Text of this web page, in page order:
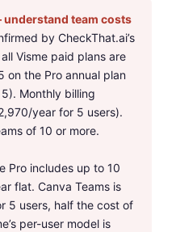
team costs
by CheckThat.ai’s
Visme paid plans are
on the Pro annual plan
Monthly billing
year for 5 users).
of 10 or more.
Pro includes up to 10
flat. Canva Teams is
5 users, half the cost of
per-user model is